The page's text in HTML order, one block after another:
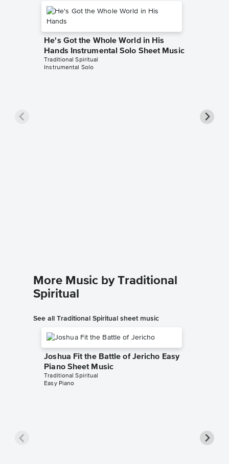
He's Got the Whole World in His
Hands Instrumental Solo Sheet Music
Traditional Spiritual
Instrumental Solo
More Music by Traditional
Spiritual
See all Traditional Spiritual sheet music
Joshua Fit the Battle of Jericho Easy
Piano Sheet Music
Traditional Spiritual
Easy Piano